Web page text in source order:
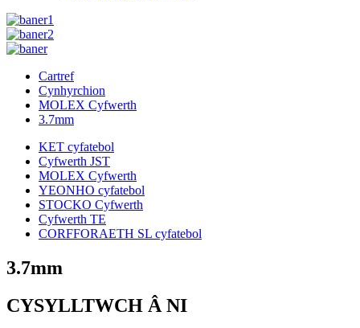
Cartref
Cynhyrchion
MOLEX Cyfwerth
3.7mm
KET cyfatebol
Cyfwerth JST
MOLEX Cyfwerth
YEONHO cyfatebol
STOCKO Cyfwerth
Cyfwerth TE
CORFFORAETH SL cyfatebol
3.7mm
CYSYLLTWCH Â NI